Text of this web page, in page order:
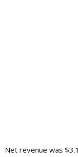
Net revenue was